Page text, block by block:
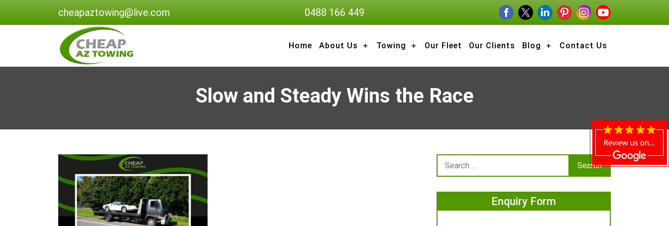
cheapaztowing@live.com 0488 166 449
Home About Us Towing Our Fleet Our Clients Blog Contact Us
Slow and Steady Wins the Race
Enquiry Form